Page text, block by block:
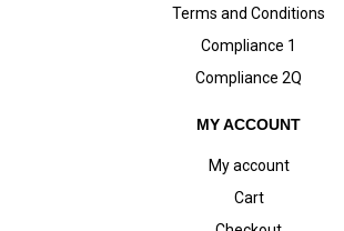
Terms and Conditions
Compliance 1
Compliance 2Q
MY ACCOUNT
My account
Cart